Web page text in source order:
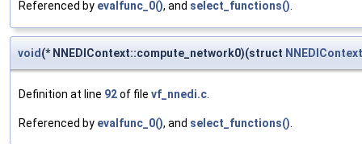
Referenced by evalfunc_0(), and select_functions().
void(* NNEDIContext::compute_network0)(struct NNEDIContext
Definition at line 92of file vf_nnedi.c.
Referenced by evalfunc_0(), and select_functions().